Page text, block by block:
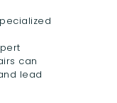
can
lead